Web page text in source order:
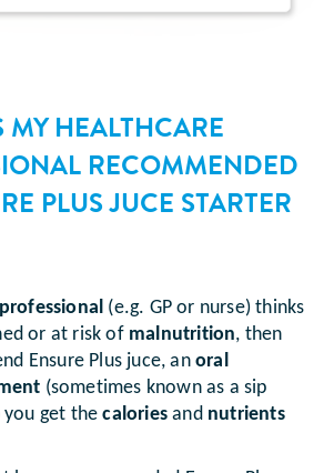
MY HEALTHCARE
RECOMMENDED
PLUS JUCE STARTER
(e.g. GP or nurse) thinks
or at risk of malnutrition, then
Ensure Plus juce, anoral
(sometimes known as a sip
you get thecalories and nutrients